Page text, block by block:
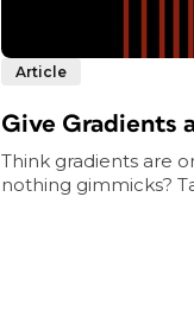
Article
Give Gradients
Think gradients are
nothing gimmicks?